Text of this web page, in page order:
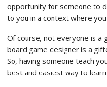
opportunity for someone to
to you in a context where
Of course, not everyone is a
board game designer is a
So, having someone teach
best and easiest way to learn